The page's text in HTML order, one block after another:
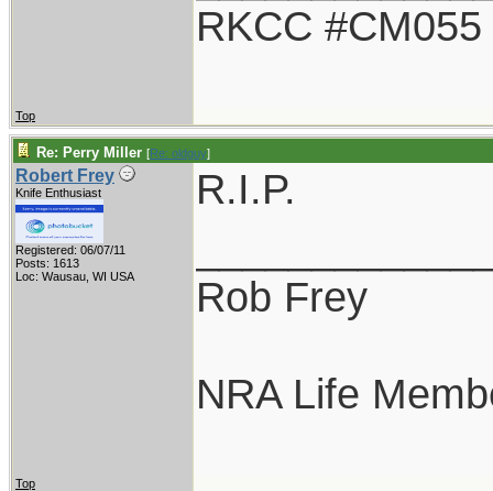
RKCC #CM055
Top
Re: Perry Miller [Re: oldguy]
Robert Frey
Knife Enthusiast
Registered: 06/07/11
Posts: 1613
Loc: Wausau, WI USA
R.I.P.
Rob Frey
NRA Life
Top